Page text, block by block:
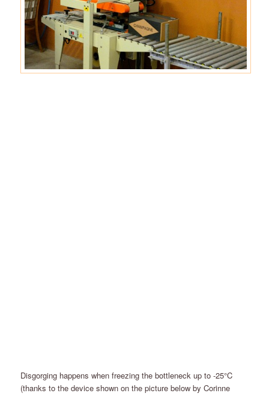
Disgorging happens when freezing the bottleneck up to -25°C
(thanks to the device shown on the picture below by Corinne